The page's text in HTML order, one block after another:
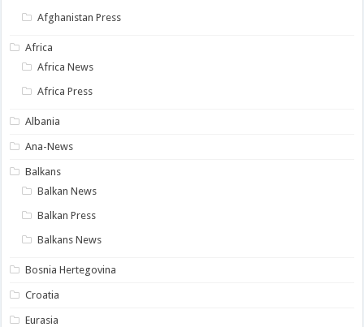
Afghanistan Press
Africa
Africa News
Africa Press
Albania
Ana-News
Balkans
Balkan News
Balkan Press
Balkans News
Bosnia Hertegovina
Croatia
Eurasia